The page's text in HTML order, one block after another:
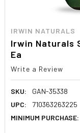
IRWIN NATURALS
Irwin Naturals
Ea
Write a Review
SKU:
GAN-35338
UPC:
710363263225
MINIMUM PURCHASE: